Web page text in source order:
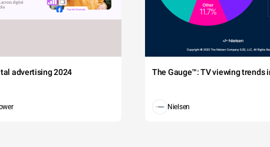
advertising 2024 The Gauge™: TV viewing trends
Nielsen